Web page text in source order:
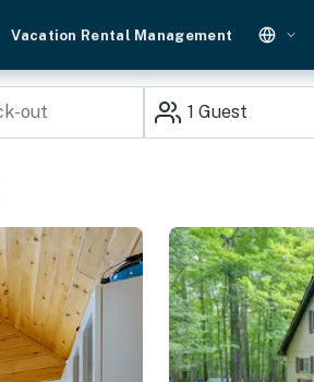
Vacation Rental Management
1 Guest